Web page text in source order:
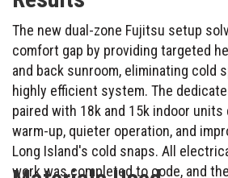
The new dual-zone Fujitsu setup
comfort gap by providing targeted
and back sunroom, eliminating cold
highly efficient system. The
paired with 18k and 15k indoor
warm-up, quieter operation, and
Long Island's cold snaps. All
work was completed to code, and